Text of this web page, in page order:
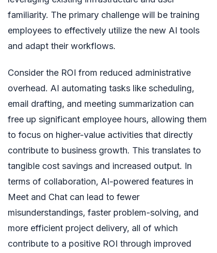
familiarity. The primary challenge will be training
employees to effectively utilize the new AI tools
and adapt their workflows.
Consider the ROI from reduced administrative
overhead. AI automating tasks like scheduling,
email drafting, and meeting summarization can
free up significant employee hours, allowing them
to focus on higher-value activities that directly
contribute to business growth. This translates to
tangible cost savings and increased output. In
terms of collaboration, AI-powered features in
Meet and Chat can lead to fewer
misunderstandings, faster problem-solving, and
more efficient project delivery, all of which
contribute to a positive ROI through improved